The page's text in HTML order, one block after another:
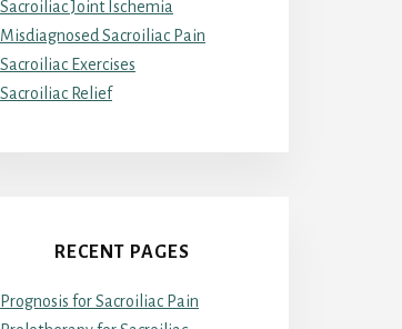
Sacroiliac Joint Ischemia
Misdiagnosed Sacroiliac Pain
Sacroiliac Exercises
Sacroiliac Relief
RECENT PAGES
Prognosis for Sacroiliac Pain